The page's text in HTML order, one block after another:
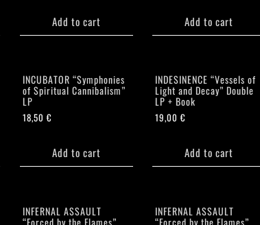
Add to cart Add to cart
INCUBATOR “Symphonies
of Spiritual Cannibalism”
LP
18,50€
Add to cart
INDESINENCE “Vessels of
Light and Decay” Double
LP + Book
19,00€
Add to cart
INFERNAL ASSAULT
“Forced by the Flames”
INFERNAL ASSAULT
“Forced by the Flames”